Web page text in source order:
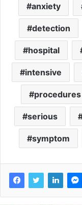
anxiety
detection
hospital
intensive
procedures
serious
symptom